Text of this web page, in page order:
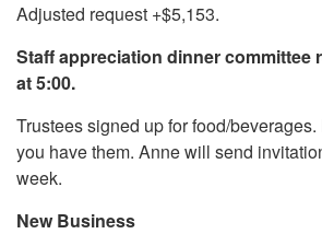
Adjusted request +$5,153.
Staff appreciation dinner committee
at 5:00.
Trustees signed up for food/
you have them. Anne will send
week.
New Business